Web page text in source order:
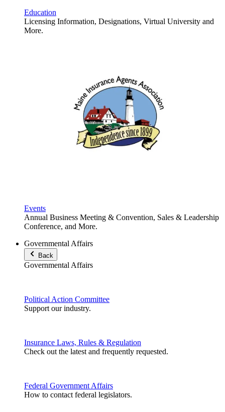
Education
Licensing Information, Designations, Virtual University and
More.
Events
Annual Business Meeting & Convention, Sales & Leadership
Conference, and More.
Governmental Affairs
Back
Governmental Affairs
Political Action Committee
Support our industry.
Insurance Laws, Rules & Regulation
Check out the latest and frequently requested.
Federal Government Affairs
How to contact federal legislators.